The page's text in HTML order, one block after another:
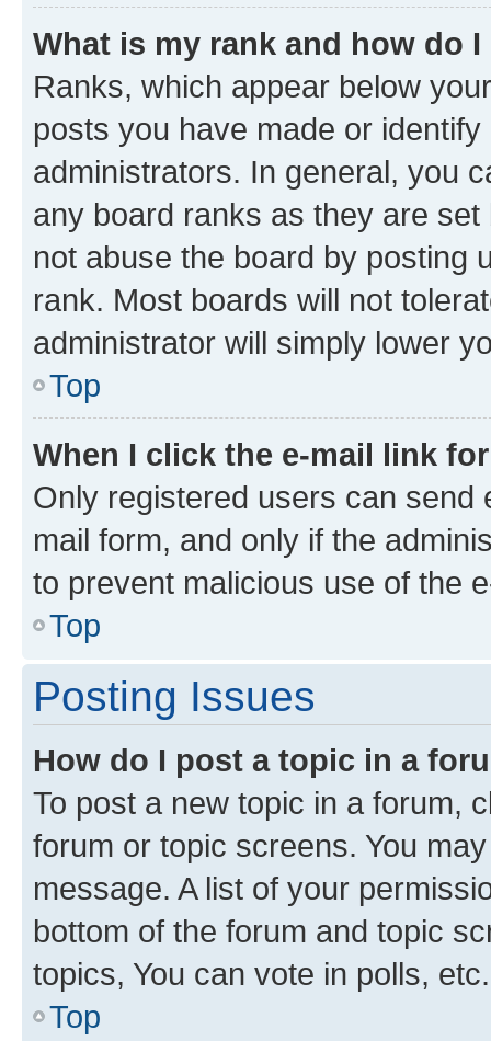
What is my rank and how do
Ranks, which appear below
posts you have made or
administrators. In general, you
any board ranks as they are
not abuse the board by posting
rank. Most boards will not
administrator will simply lower
Top
When I click the e-mail link
Only registered users can send
mail form, and only if the
to prevent malicious use of the
Top
Posting Issues
How do I post a topic in a
To post a new topic in a forum,
forum or topic screens. You
message. A list of your
bottom of the forum and topic
topics, You can vote in polls, etc.
Top